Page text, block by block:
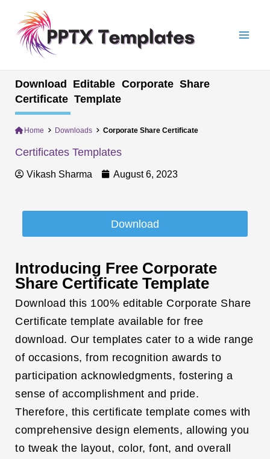
content
Download Editable Corporate Share
Certificate Template
Home Downloads Corporate Share Certificate
Certificates Templates
Vikash Sharma August 6, 2023
Download
Introducing Free Corporate
Share Certificate Template
Download this 100% editable Corporate Share
Certificate template available for free
download. Our templates cater to a wide range
of occasions, from recognition awards to
participation acknowledgments, fostering a
sense of accomplishment and pride.
Therefore, this certificate template comes with
comprehensive design elements, allowing you
to tweak the layout, color, font, and overall